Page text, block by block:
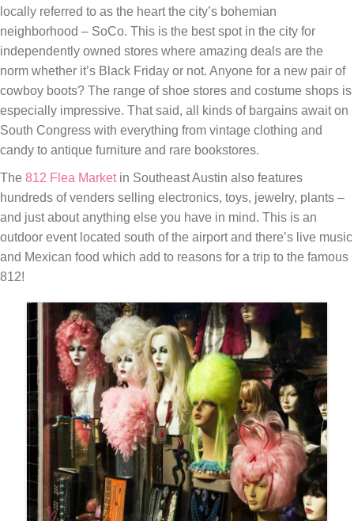
locally referred to as the heart the city’s bohemian
neighborhood – SoCo. This is the best spot in the city for
independently owned stores where amazing deals are the
norm whether it’s Black Friday or not. Anyone for a new pair of
cowboy boots? The range of shoe stores and costume shops is
especially impressive. That said, all kinds of bargains await on
South Congress with everything from vintage clothing and
candy to antique furniture and rare bookstores.
The 812 Flea Marketin Southeast Austin also features
hundreds of venders selling electronics, toys, jewelry, plants –
and just about anything else you have in mind. This is an
outdoor event located south of the airport and there’s live music
and Mexican food which add to reasons for a trip to the famous
812!